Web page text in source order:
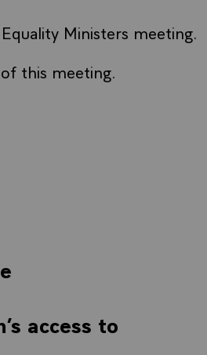
Ministers meeting.
this meeting.
access to